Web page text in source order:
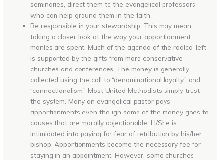
seminaries, direct them to the evangelical professors
who can help ground them in the faith.
Be responsible in your stewardship. This may mean
taking a closer look at the way your apportionment
monies are spent. Much of the agenda of the radical left
is supported by the gifts from more conservative
churches and conferences. The money is generally
collected using the call to “denominational loyalty,” and
“connectionalism.” Most United Methodists simply trust
the system. Many an evangelical pastor pays
apportionments even though some of the money goes to
causes that are morally objectionable. H/She is
intimidated into paying for fear of retribution by his/her
bishop. Apportionments become the necessary fee for
staying in an appointment. However, some churches